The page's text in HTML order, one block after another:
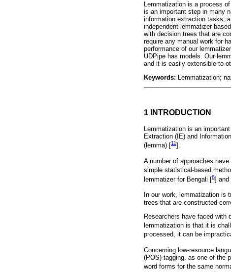
Lemmatization is a process
is an important step in many
information extraction tasks,
independent lemmatizer
with decision trees that are
require any manual work for
performance of our
UDPipe has models. Our
and it is easily extensible to
Keywords: Lemmatization;
1 INTRODUCTION
Lemmatization is an
Extraction (IE) and
(lemma) [11 ].
A number of approaches
simple statistical-based
lemmatizer for Bengali [8] and
In our work, lemmatization is
trees that are constructed
Researchers have faced with
lemmatization is that it is
processed, it can be
Concerning low-resource
(POS)-tagging, as one of the
word forms for the same